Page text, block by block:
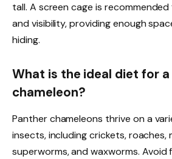
tall. A screen cage is
and visibility, providing enough
hiding.
What is the ideal diet for
chameleon?
Panther chameleons thrive on a
insects, including crickets, roaches,
superworms, and waxworms.